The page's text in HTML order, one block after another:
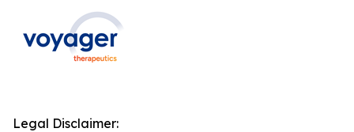
Legal Disclaimer: